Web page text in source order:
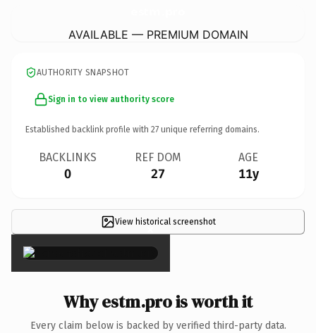
AVAILABLE — PREMIUM DOMAIN
AUTHORITY SNAPSHOT
Sign in to view authority score
Established backlink profile with 27 unique referring domains.
BACKLINKS
0
REF DOM
27
AGE
11y
View historical screenshot
×
Why estm.pro is worth it
Every claim below is backed by verified third-party data.